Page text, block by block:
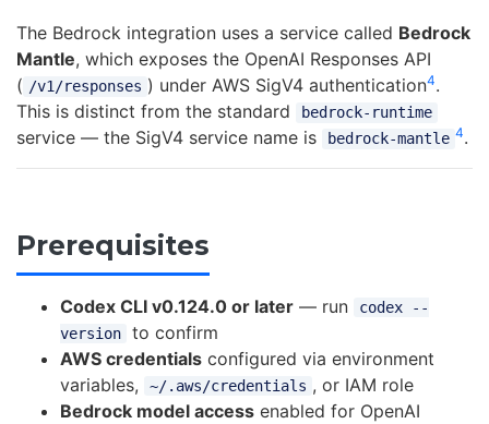
The Bedrock integration uses a service called Bedrock
Mantle, which exposes the OpenAI Responses API
( /v1/responses ) under AWS SigV4 authentication4.
This is distinct from the standard
bedrock-runtime
service — the SigV4 service name is bedrock-mantle 4.
Prerequisites
Codex CLI v0.124.0 or later — run
codex --
version
to confirm
AWS credentials configured via environment
variables,
~/.aws/credentials , or IAM role
Bedrock model access enabled for OpenAI